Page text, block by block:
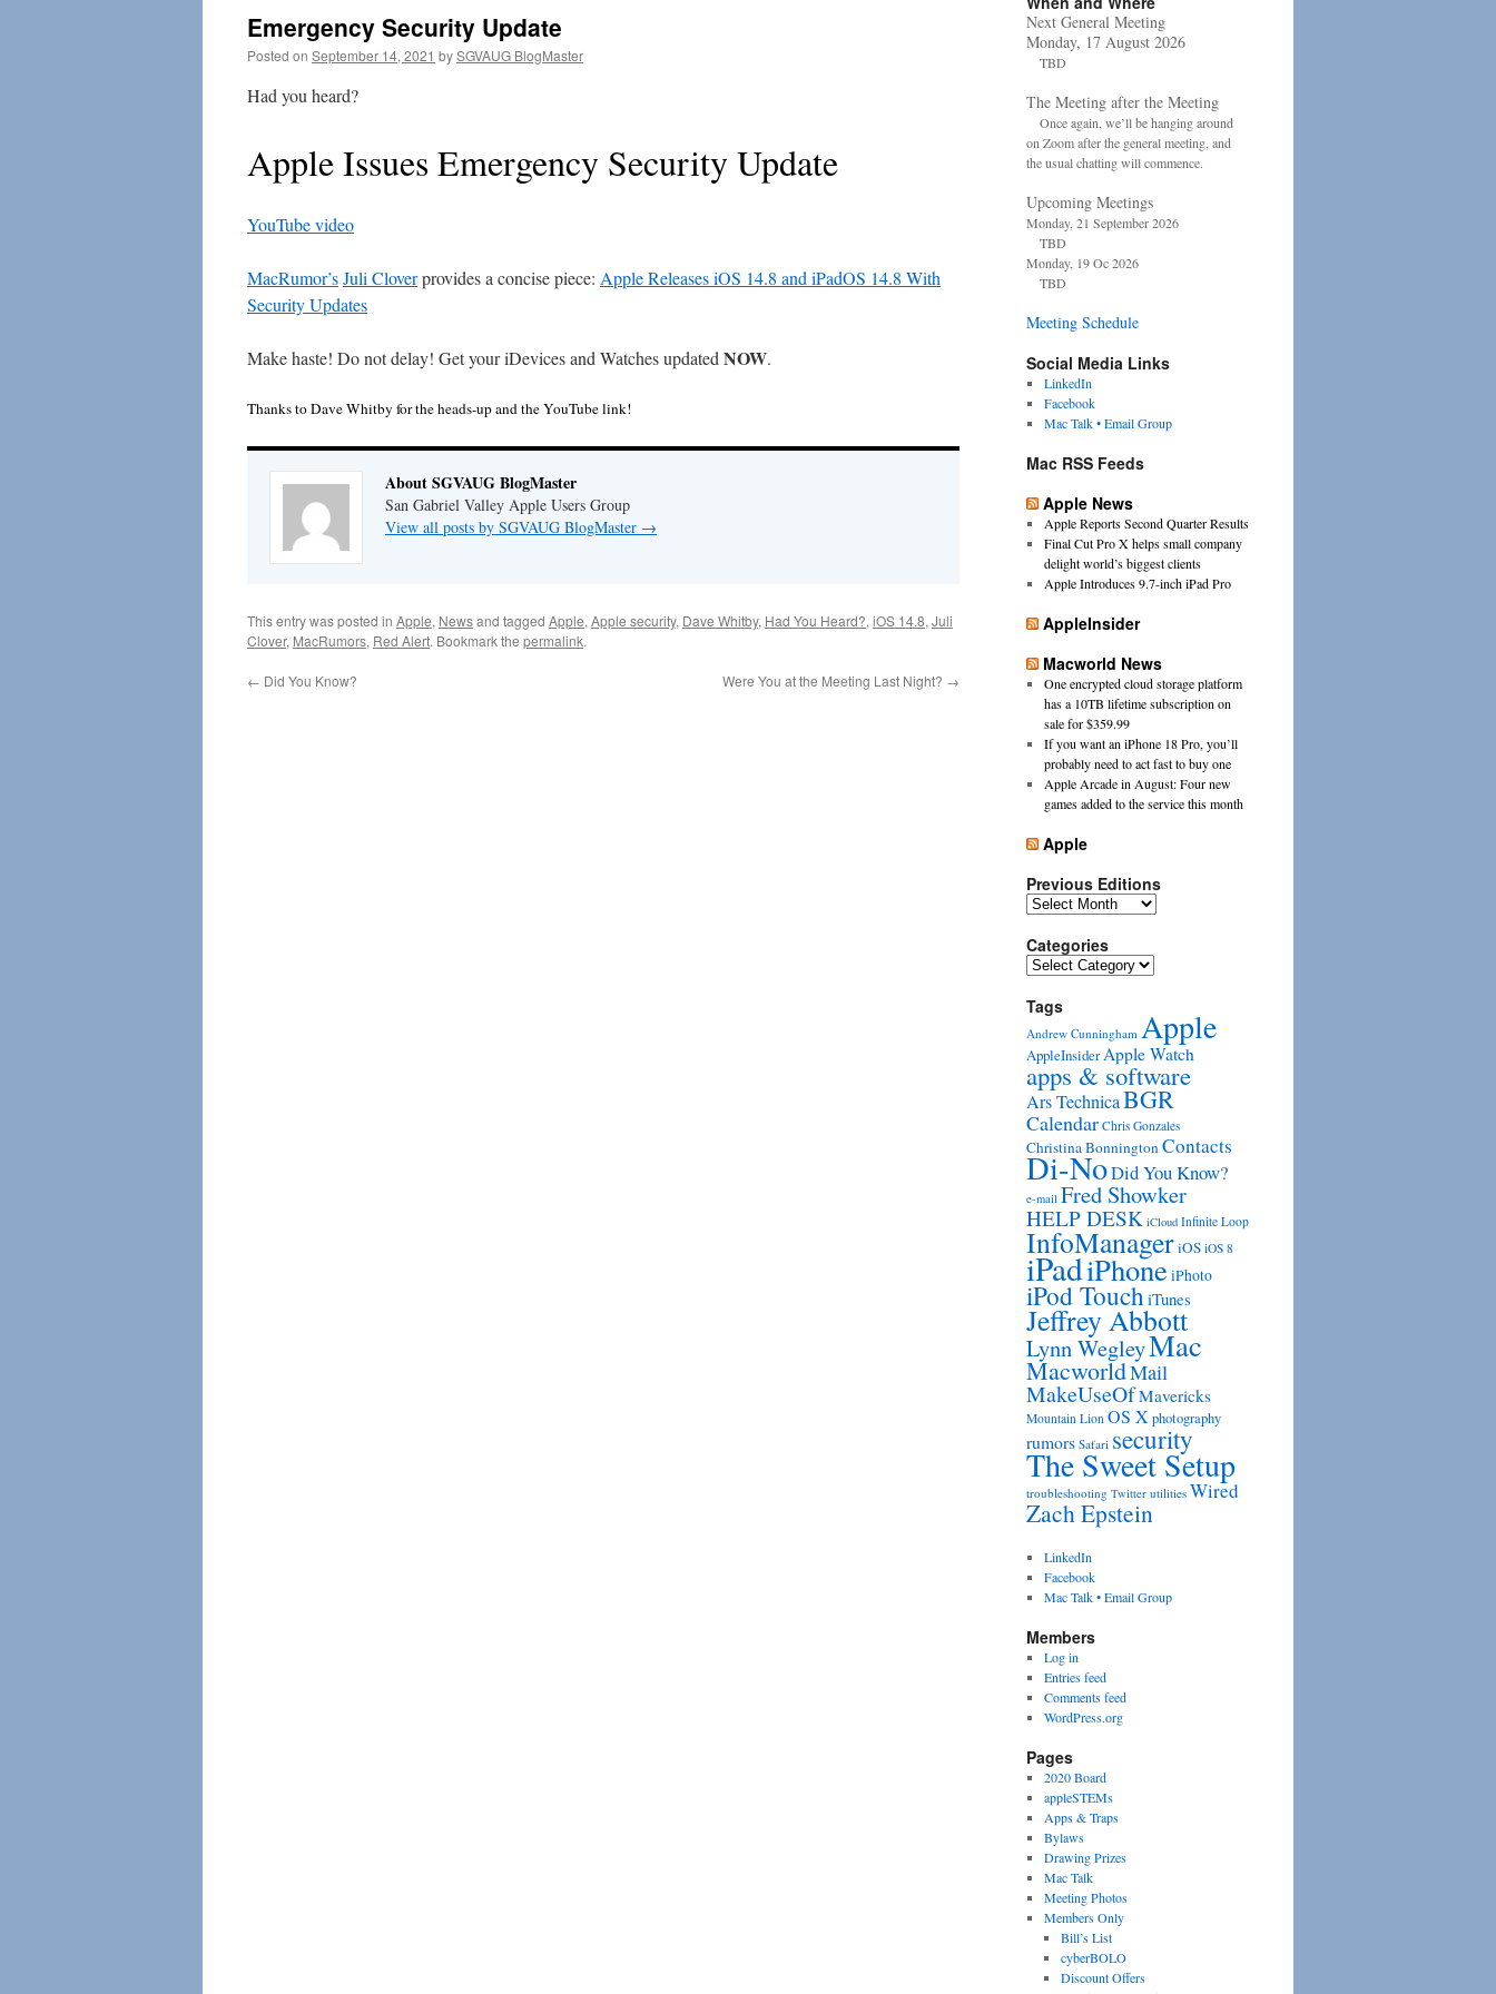
Emergency Security Update
Posted on September 14, 2021 bySGVAUG BlogMaster
Had you heard?
Apple Issues Emergency Security Update
YouTube video
MacRumor’sJuli Cloverprovides a concise piece: Apple Releases iOS 14.8 and iPadOS 14.8 With
Security Updates
Make haste! Do not delay! Get your iDevices and Watches updated NOW.
Thanks to Dave Whitby for the heads-up and the YouTube link!
About SGVAUG BlogMaster
San Gabriel Valley Apple Users Group
View all posts by SGVAUG BlogMaster →
This entry was posted in Apple, Newsand tagged Apple, Apple security, Dave Whitby, Had You Heard?, iOS 14.8, Juli
Clover, MacRumors, Red Alert. Bookmark the permalink.
← Did You Know? Were You at the Meeting Last Night? →
Next General Meeting
Monday, 17 August 2026
TBD
The Meeting after the Meeting
Once again, we’ll be hanging around
on Zoom after the general meeting, and
the usual chatting will commence.
Upcoming Meetings
Monday, 21 September 2026
TBD
Monday, 19 Oc 2026
TBD
Meeting Schedule
Social Media Links
LinkedIn
Facebook
Mac Talk • Email Group
Mac RSS Feeds
Apple News
Apple Reports Second Quarter Results
Final Cut Pro X helps small company
delight world’s biggest clients
Apple Introduces 9.7-inch iPad Pro
AppleInsider
Macworld News
One encrypted cloud storage platform
has a 10TB lifetime subscription on
sale for $359.99
If you want an iPhone 18 Pro, you’ll
probably need to act fast to buy one
Apple Arcade in August: Four new
games added to the service this month
Apple
Previous Editions
Previous
Categories
Categories
Tags
Andrew Cunningham Apple
AppleInsider Apple Watch
apps & software
Ars TechnicaBGR
Calendar Chris Gonzales
Christina BonningtonContacts
Di-NoDid You Know?
e-mail Fred Showker
HELP DESK iCloud Infinite Loop
InfoManageriOS iOS 8
iPadiPhone iPhoto
iPod TouchiTunes
Jeffrey Abbott
Lynn WegleyMac
MacworldMail
MakeUseOfMavericks
Mountain Lion OS X photography
rumors Safari security
The Sweet Setup
troubleshooting Twitter utilities Wired
Zach Epstein
LinkedIn
Facebook
Mac Talk • Email Group
Members
Log in
Entries feed
Comments feed
WordPress.org
Pages
2020 Board
appleSTEMs
Apps & Traps
Bylaws
Drawing Prizes
Mac Talk
Meeting Photos
Members Only
Bill’s List
cyberBOLO
Discount Offers